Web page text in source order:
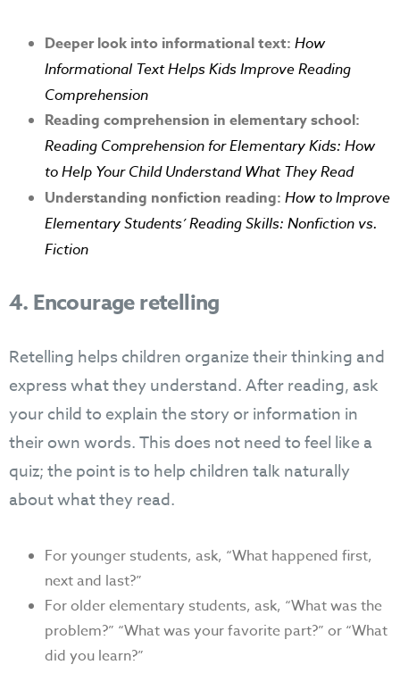
Deeper look into informational text: How
Informational Text Helps Kids Improve Reading
Comprehension
Reading comprehension in elementary school:
Reading Comprehension for Elementary Kids: How
to Help Your Child Understand What They Read
Understanding nonfiction reading: How to Improve
Elementary Students’ Reading Skills: Nonfiction vs.
Fiction
4. Encourage retelling
Retelling helps children organize their thinking and
express what they understand. After reading, ask
your child to explain the story or information in
their own words. This does not need to feel like a
quiz; the point is to help children talk naturally
about what they read.
For younger students, ask, “What happened first,
next and last?”
For older elementary students, ask, “What was the
problem?” “What was your favorite part?” or “What
did you learn?”